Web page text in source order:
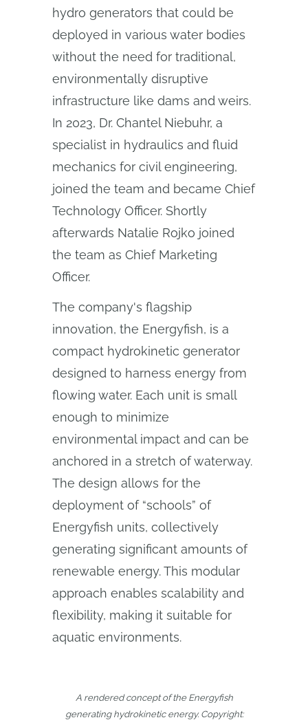
hydro generators that could be
deployed in various water bodies
without the need for traditional,
environmentally disruptive
infrastructure like dams and weirs.
In 2023, Dr. Chantel Niebuhr, a
specialist in hydraulics and fluid
mechanics for civil engineering,
joined the team and became Chief
Technology Officer. Shortly
afterwards Natalie Rojko joined
the team as Chief Marketing
Officer.
The company's flagship
innovation, the Energyfish, is a
compact hydrokinetic generator
designed to harness energy from
flowing water. Each unit is small
enough to minimize
environmental impact and can be
anchored in a stretch of waterway.
The design allows for the
deployment of “schools” of
Energyfish units, collectively
generating significant amounts of
renewable energy. This modular
approach enables scalability and
flexibility, making it suitable for
aquatic environments.
A rendered concept of the Energyfish
generating hydrokinetic energy. Copyright: